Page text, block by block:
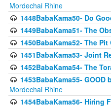
Mordechai Rhine
1448BabaKama50- Do
1449BabaKama51- The
1450BabaKama52- The
1451BabaKama53- Joint
1452BabaKama54- The
1453BabaKama55-
Mordechai Rhine
1454BabaKama56- Hiring